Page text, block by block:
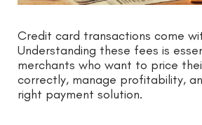
Credit card transactions come
Understanding these fees is
merchants who want to price
correctly, manage profitability,
right payment solution.